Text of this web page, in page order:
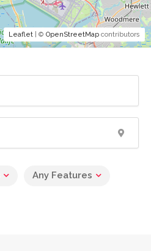
Any Features
Leaflet | © OpenStreetMap contributors